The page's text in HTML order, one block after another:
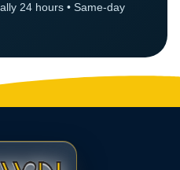
24 hours • Same-day